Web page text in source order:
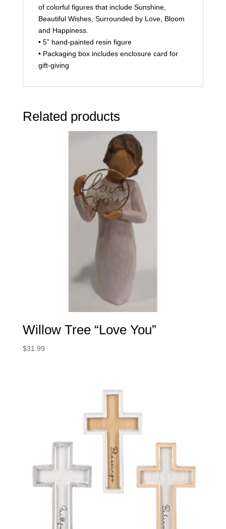
of colorful figures that include Sunshine,
Beautiful Wishes, Surrounded by Love, Bloom
and Happiness.
• 5” hand-painted resin figure
• Packaging box includes enclosure card for
gift-giving
Related products
Willow Tree “Love You”
$31.99